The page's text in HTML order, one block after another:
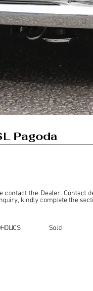
Pagoda
the Dealer. Contact
kindly complete the
of offering information
arising from this
Sold